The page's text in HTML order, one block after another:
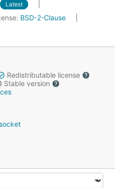
Latest
BSD-2-Clause
Redistributable license
Stable version